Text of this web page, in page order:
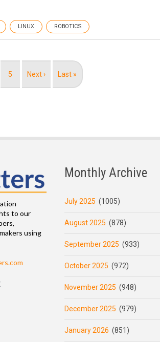
LINUX ROBOTICS
Page
5
Next
Next ›
Last
Last »
to our
using
Monthly Archive
July 2025 (1005)
August 2025 (878)
September 2025 (933)
October 2025 (972)
November 2025 (948)
December 2025 (979)
January 2026 (851)